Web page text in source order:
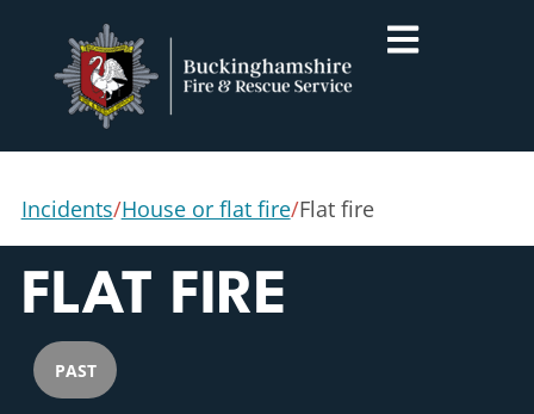
Incidents/House or flat fire/Flat fire
FLAT FIRE
PAST